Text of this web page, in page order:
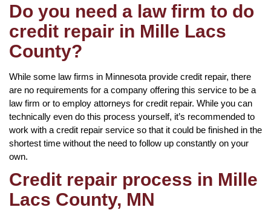
Do you need a law firm to do
credit repair in Mille Lacs
County?
While some law firms in Minnesota provide credit repair, there
are no requirements for a company offering this service to be a
law firm or to employ attorneys for credit repair. While you can
technically even do this process yourself, it’s recommended to
work with a credit repair service so that it could be finished in the
shortest time without the need to follow up constantly on your
own.
Credit repair process in Mille
Lacs County, MN